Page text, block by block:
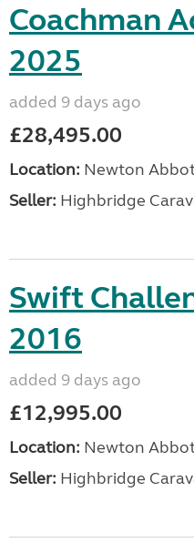
Coachman
2025
added 9 days ago
£28,495.00
Location: Newton
Seller: Highbridge
Swift
2016
added 9 days ago
£12,995.00
Location: Newton
Seller: Highbridge